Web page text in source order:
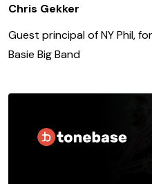
Chris Gekker
Guest principal of NY Phil,
Basie Big Band